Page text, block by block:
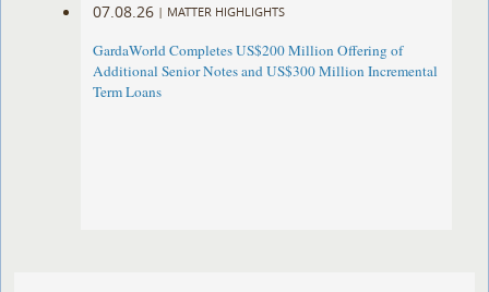
07.08.26 | MATTER HIGHLIGHTS
GardaWorld Completes US$200 Million Offering of
Additional Senior Notes and US$300 Million Incremental
Term Loans